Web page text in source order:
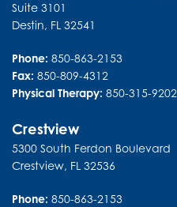
Suite 3101
Destin, FL 32541
Phone: 850-863-2153
Fax: 850-809-4312
Physical Therapy: 850-315-9202
Crestview
5300 South Ferdon Boulevard
Crestview, FL 32536
Phone: 850-863-2153